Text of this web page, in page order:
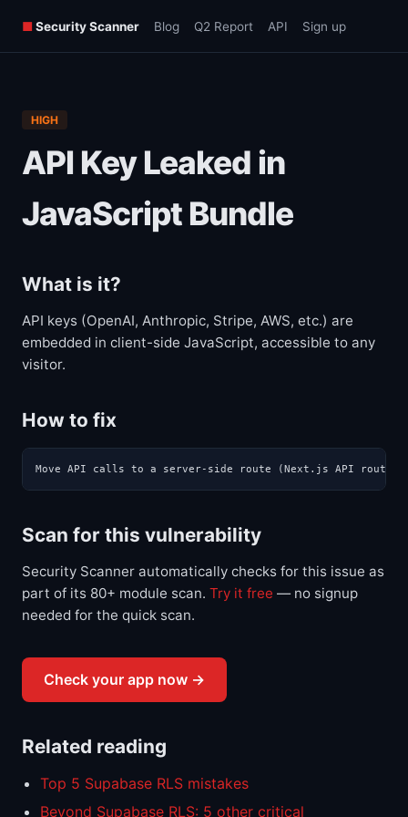
■Security Scanner Blog Q2 Report API Sign up
HIGH
API Key Leaked in
JavaScript Bundle
What is it?
API keys (OpenAI, Anthropic, Stripe, AWS, etc.) are
embedded in client-side JavaScript, accessible to any
visitor.
How to fix
Move API calls to a server-side route (Next.js API
Scan for this vulnerability
Security Scanner automatically checks for this issue as
part of its 80+ module scan. Try it free — no signup
needed for the quick scan.
Check your app now →
Related reading
Top 5 Supabase RLS mistakes
Beyond Supabase RLS: 5 other critical